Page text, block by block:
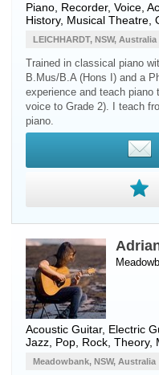
Piano Recorder, Voice ,
History, Musical Theatre,
LEICHHARDT, NSW, Australia
Trained in classical piano
B.Mus/B.A (Hons I) and a
experience and teach piano
voice to Grade 2). I teach
piano.
Acoustic Guitar, Electric
Jazz, Pop, Rock, Theory,
Meadowbank, NSW, Australia